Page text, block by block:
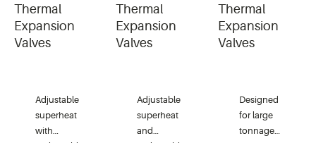
Thermal
Expansion
Valves
Adjustable
superheat
with
Thermal
Expansion
Valves
Adjustable
superheat
and
Thermal
Expansion
Valves
Designed
for large
tonnage